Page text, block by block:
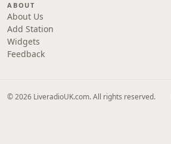
ABOUT
About Us
Add Station
Widgets
Feedback
© 2026 LiveradioUK.com. All rights reserved.